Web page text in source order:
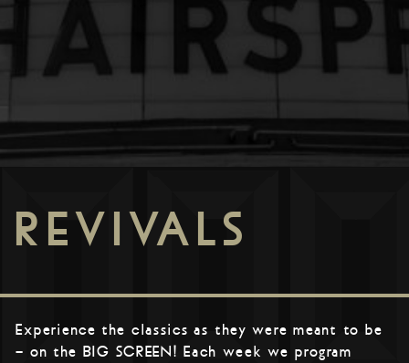
REVIVALS
Experience the classics as they were meant to be
– on the BIG SCREEN! Each week we program